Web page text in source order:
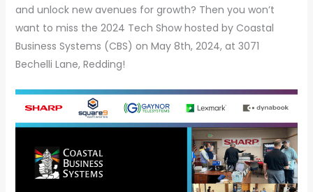
and unlock new avenues for growth? Then you won’t
want to miss the 2024 Tech Show hosted by Coastal
Business Systems (CBS) on May 8th, 2024, at 3071
Bechelli Lane, Redding!